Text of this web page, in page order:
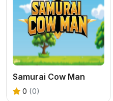
Samurai Cow Man
0 (0)